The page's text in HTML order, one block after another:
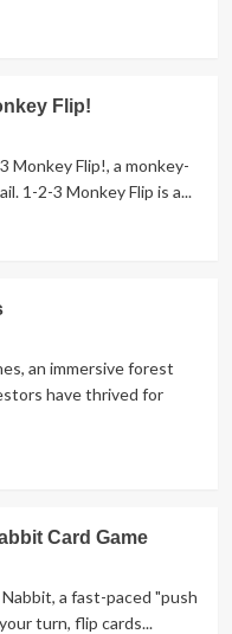
Flip!
Monkey Flip!, a monkey-
1-2-3 Monkey Flip is a...
an immersive forest
have thrived for
Card Game
a fast-paced "push
turn, flip cards...